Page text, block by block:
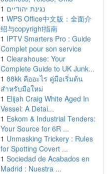
1 נגינת יהודיים
1 WPS Office中文版：全面介
绍与copyright指南
1 IPTV Smarters Pro : Guide
Complet pour son service
1 Clearahouse: Your
Complete Guide to UK Junk...
1 88kk คืออะไร คู่มือเริ่มต้น
สำหรับมือใหม่
1 Elijah Craig White Aged In
Vessel: A Detai...
1 Eskom & Industrial Tenders:
Your Source for 6R ...
1 Unmasking Trickery : Rules
for Spotting Covert ...
1 Sociedad de Acabados en
Madrid : Nuestra ...